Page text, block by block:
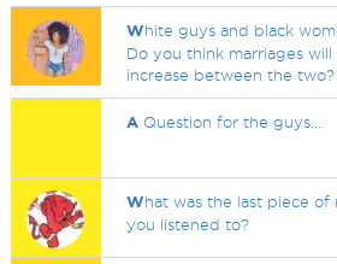
White guys and black
Do you think marriages will
increase between the two?
A Question for the guys...
What was the last piece of
you listened to?